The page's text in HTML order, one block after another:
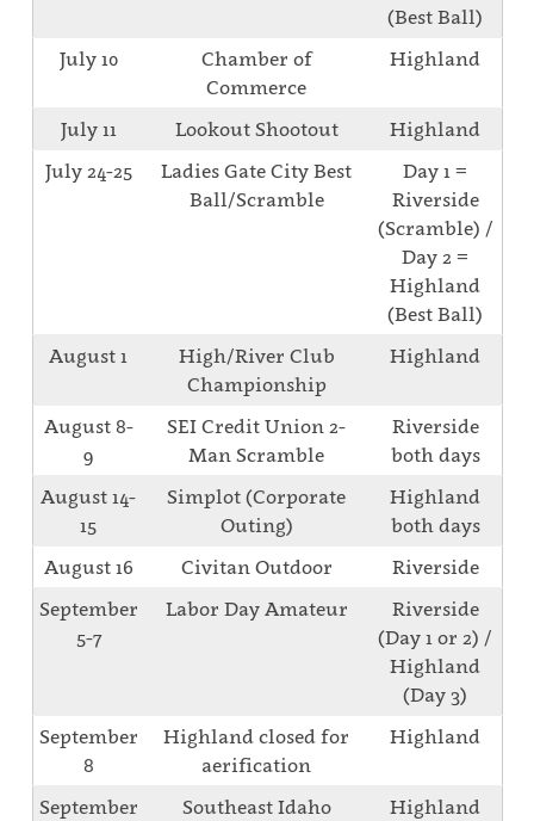
(Best Ball)
July 10
Chamber of
Commerce
Highland
July 11 Lookout Shootout
Highland
July 24-25
Ladies Gate City Best
Ball/Scramble
Day 1 =
Riverside
(Scramble) /
Day 2 =
Highland
(Best Ball)
August 1
High/River Club
Championship
Highland
August 8-
9
SEI Credit Union 2-
Man Scramble
Riverside
both days
August 14-
15
Simplot (Corporate
Outing)
Highland
both days
August 16
Civitan Outdoor
Riverside
September
5-7
Labor Day Amateur
Riverside
(Day 1 or 2) /
Highland
(Day 3)
September
8
Highland closed for
aerification
Highland
September
Southeast Idaho
Highland